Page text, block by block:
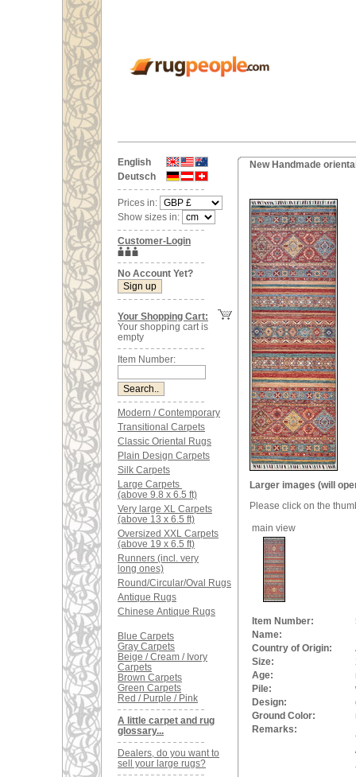
English
Deutsch
Prices in:
Show sizes in:
Customer-Login
No Account Yet?
Your Shopping Cart:
Your shopping cart is
empty
Item Number:
Modern / Contemporary
Transitional Carpets
Classic Oriental Rugs
Plain Design Carpets
Silk Carpets
Large Carpets
(above 9.8 x 6.5 ft)
Very large XL Carpets
(above 13 x 6.5 ft)
Oversized XXL Carpets
(above 19 x 6.5 ft)
Runners (incl. very
long ones)
Round/Circular/Oval Rugs
Antique Rugs
Chinese Antique Rugs
Blue Carpets
Gray Carpets
Beige / Cream / Ivory
Carpets
Brown Carpets
Green Carpets
Red / Purple / Pink
A little carpet and rug
glossary...
Dealers, do you want to
sell your large rugs?
New Handmade
Larger images (will
Please click on the
main view
Item Number:
Name:
Country of Origin:
Size:
Age:
Pile:
Design:
Ground Color:
Remarks: